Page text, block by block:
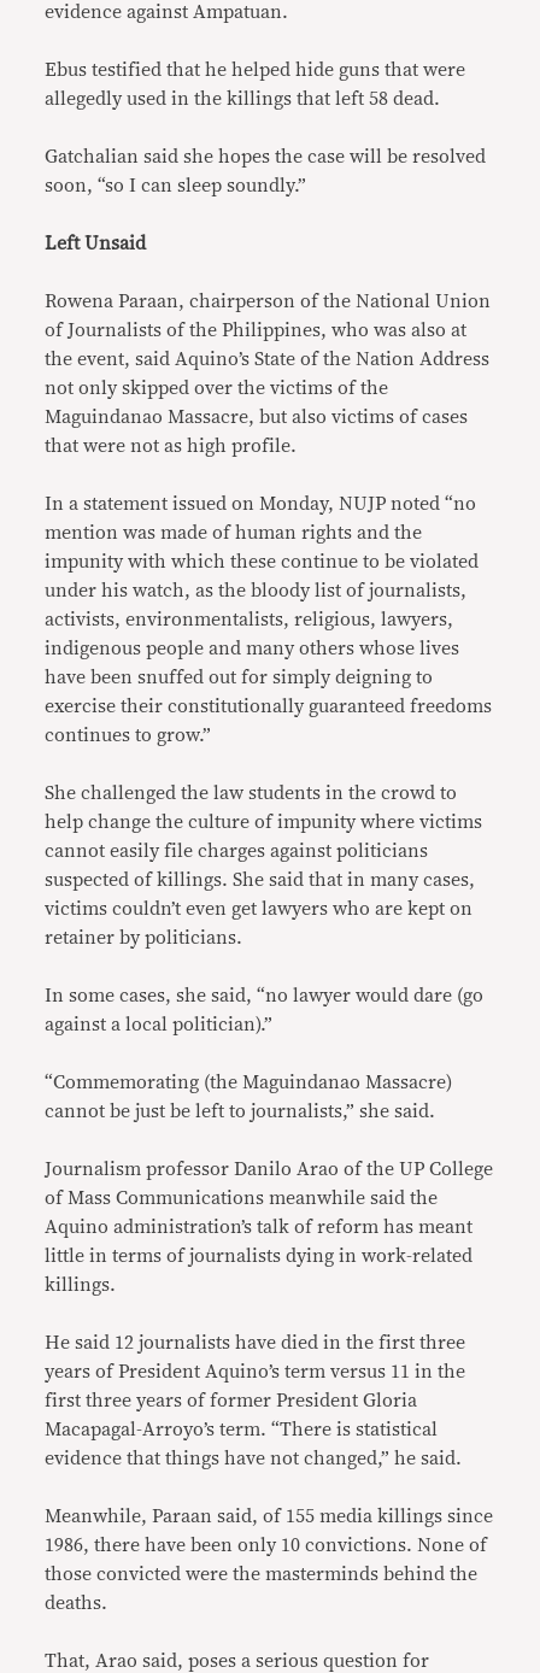
evidence against Ampatuan.
Ebus testified that he helped hide guns that were
allegedly used in the killings that left 58 dead.
Gatchalian said she hopes the case will be resolved
soon, “so I can sleep soundly.”
Left Unsaid
Rowena Paraan, chairperson of the National Union
of Journalists of the Philippines, who was also at
the event, said Aquino’s State of the Nation Address
not only skipped over the victims of the
Maguindanao Massacre, but also victims of cases
that were not as high profile.
In a statement issued on Monday, NUJP noted “no
mention was made of human rights and the
impunity with which these continue to be violated
under his watch, as the bloody list of journalists,
activists, environmentalists, religious, lawyers,
indigenous people and many others whose lives
have been snuffed out for simply deigning to
exercise their constitutionally guaranteed freedoms
continues to grow.”
She challenged the law students in the crowd to
help change the culture of impunity where victims
cannot easily file charges against politicians
suspected of killings. She said that in many cases,
victims couldn’t even get lawyers who are kept on
retainer by politicians.
In some cases, she said, “no lawyer would dare (go
against a local politician).”
“Commemorating (the Maguindanao Massacre)
cannot be just be left to journalists,” she said.
Journalism professor Danilo Arao of the UP College
of Mass Communications meanwhile said the
Aquino administration’s talk of reform has meant
little in terms of journalists dying in work-related
killings.
He said 12 journalists have died in the first three
years of President Aquino’s term versus 11 in the
first three years of former President Gloria
Macapagal-Arroyo’s term. “There is statistical
evidence that things have not changed,” he said.
Meanwhile, Paraan said, of 155 media killings since
1986, there have been only 10 convictions. None of
those convicted were the masterminds behind the
deaths.
That, Arao said, poses a serious question for